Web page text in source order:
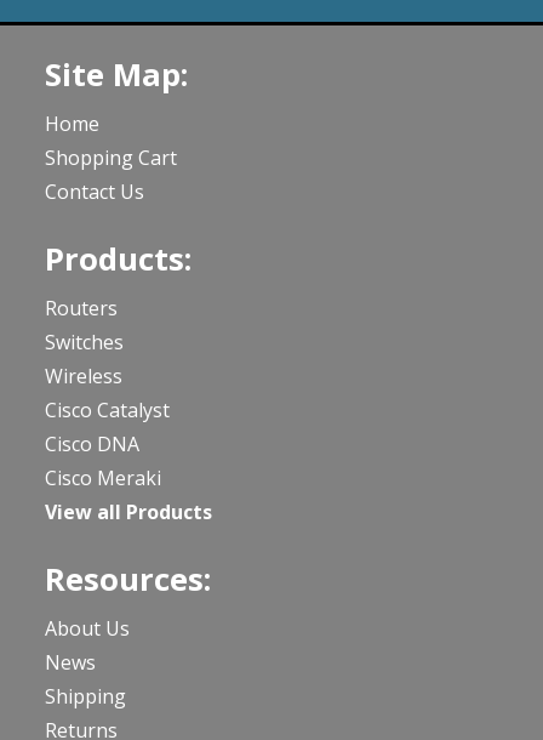
Site Map:
Home
Shopping Cart
Contact Us
Products:
Routers
Switches
Wireless
Cisco Catalyst
Cisco DNA
Cisco Meraki
View all Products
Resources:
About Us
News
Shipping
Returns